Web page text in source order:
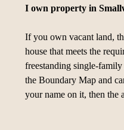
I own property in
If you own vacant land,
house that meets the
freestanding single-
the Boundary Map and
your name on it, then the